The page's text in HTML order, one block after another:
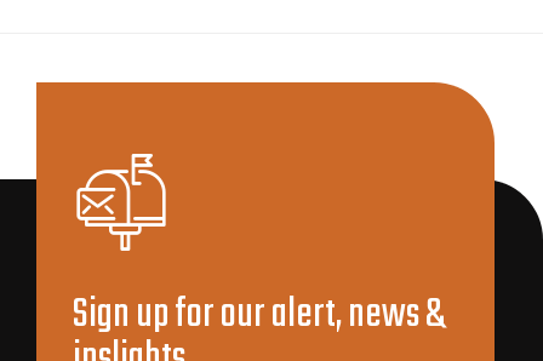
Sign up for our alert, news &